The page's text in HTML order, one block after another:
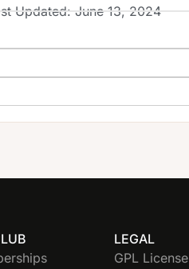
Updated: June 13, 2024
LEGAL
GPL License